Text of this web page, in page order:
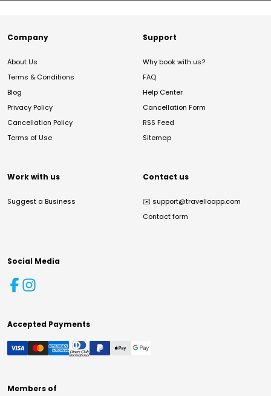
Company
About Us
Terms & Conditions
Blog
Privacy Policy
Cancellation Policy
Terms of Use
Support
Why book with us?
FAQ
Help Center
Cancellation Form
RSS Feed
Sitemap
Work with us
Suggest a Business
Contact us
✉️ support@travelloapp.com
Contact form
Social Media
Accepted Payments
Members of